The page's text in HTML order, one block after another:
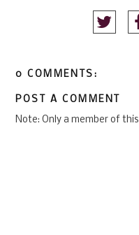
0 COMMENTS:
POST A COMMENT
Note: Only a member of